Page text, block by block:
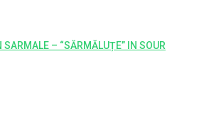
– “SĂRMĂLUȚE” IN SOUR